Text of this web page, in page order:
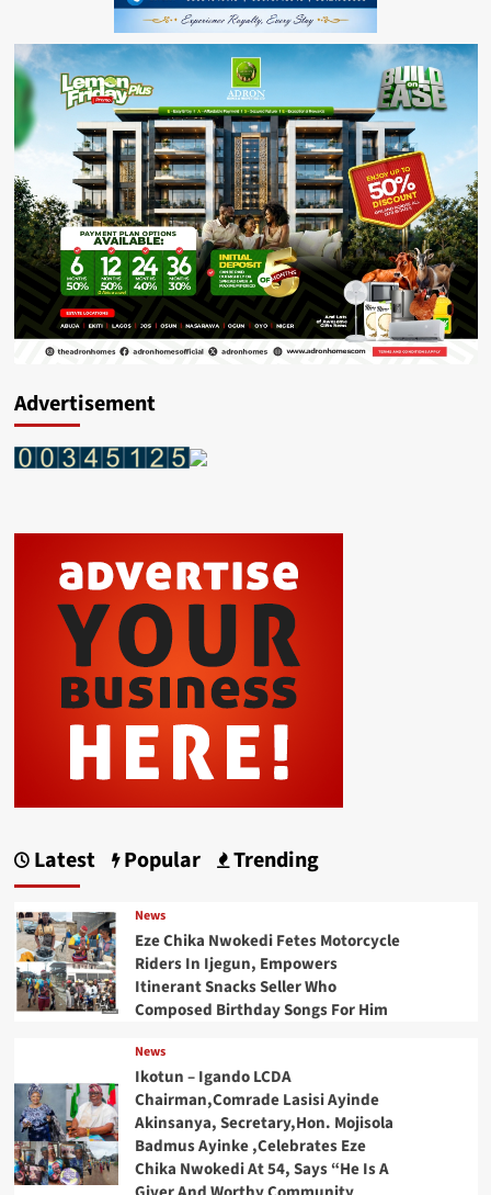
Advertisement
Latest Popular Trending
News
Eze Chika Nwokedi Fetes Motorcycle
Riders In Ijegun, Empowers
Itinerant Snacks Seller Who
Composed Birthday Songs For Him
News
Ikotun – Igando LCDA
Chairman,Comrade Lasisi Ayinde
Akinsanya, Secretary,Hon. Mojisola
Badmus Ayinke ,Celebrates Eze
Chika Nwokedi At 54, Says “He Is A